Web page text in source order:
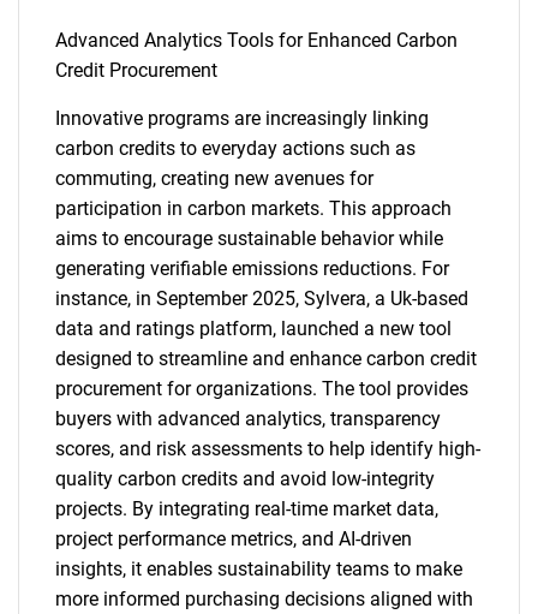
Advanced Analytics Tools for Enhanced Carbon
Credit Procurement
Innovative programs are increasingly linking
carbon credits to everyday actions such as
commuting, creating new avenues for
participation in carbon markets. This approach
aims to encourage sustainable behavior while
generating verifiable emissions reductions. For
instance, in September 2025, Sylvera, a Uk-based
data and ratings platform, launched a new tool
designed to streamline and enhance carbon credit
procurement for organizations. The tool provides
buyers with advanced analytics, transparency
scores, and risk assessments to help identify high-
quality carbon credits and avoid low-integrity
projects. By integrating real-time market data,
project performance metrics, and AI-driven
insights, it enables sustainability teams to make
more informed purchasing decisions aligned with